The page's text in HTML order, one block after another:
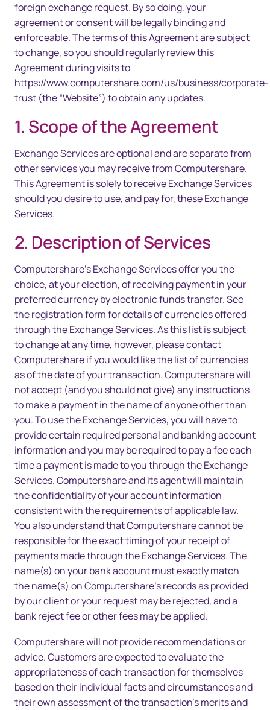
foreign exchange request. By so doing, your
agreement or consent will be legally binding and
enforceable. The terms of this Agreement are subject
to change, so you should regularly review this
Agreement during visits to
https://www.computershare.com/us/business/corporate-
trust (the “Website”) to obtain any updates.
1. Scope of the Agreement
Exchange Services are optional and are separate from
other services you may receive from Computershare.
This Agreement is solely to receive Exchange Services
should you desire to use, and pay for, these Exchange
Services.
2. Description of Services
Computershare’s Exchange Services offer you the
choice, at your election, of receiving payment in your
preferred currency by electronic funds transfer. See
the registration form for details of currencies offered
through the Exchange Services. As this list is subject
to change at any time, however, please contact
Computershare if you would like the list of currencies
as of the date of your transaction. Computershare will
not accept (and you should not give) any instructions
to make a payment in the name of anyone other than
you. To use the Exchange Services, you will have to
provide certain required personal and banking account
information and you may be required to pay a fee each
time a payment is made to you through the Exchange
Services. Computershare and its agent will maintain
the confidentiality of your account information
consistent with the requirements of applicable law.
You also understand that Computershare cannot be
responsible for the exact timing of your receipt of
payments made through the Exchange Services. The
name(s) on your bank account must exactly match
the name(s) on Computershare’s records as provided
by our client or your request may be rejected, and a
bank reject fee or other fees may be applied.
Computershare will not provide recommendations or
advice. Customers are expected to evaluate the
appropriateness of each transaction for themselves
based on their individual facts and circumstances and
their own assessment of the transaction’s merits and